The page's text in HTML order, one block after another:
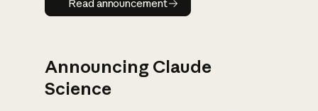
Read announcement
Announcing Claude
Science